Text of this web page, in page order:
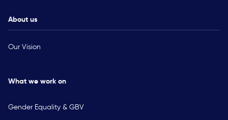
About us
Our Vision
What we work on
Gender Equality & GBV